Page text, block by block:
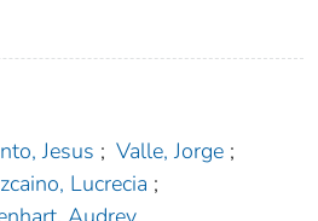
Jesus ; Valle, Jorge ;
Lucrecia ;